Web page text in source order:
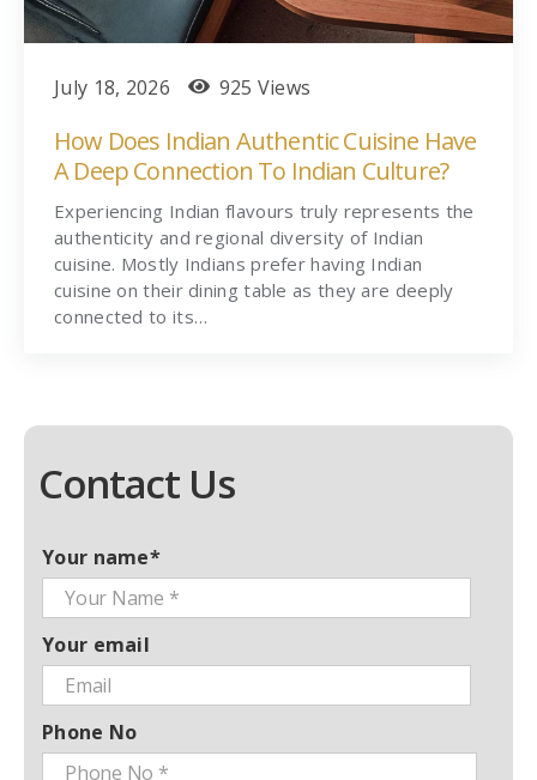
July 18, 2026 925 Views
How Does Indian Authentic Cuisine Have
A Deep Connection To Indian Culture?
Experiencing Indian flavours truly represents the
authenticity and regional diversity of Indian
cuisine. Mostly Indians prefer having Indian
cuisine on their dining table as they are deeply
connected to its…
Contact Us
Your name*
Your email
Phone No